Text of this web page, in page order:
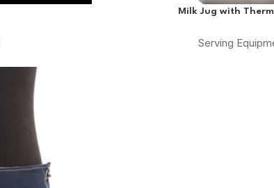
Milk Jug with
Serving